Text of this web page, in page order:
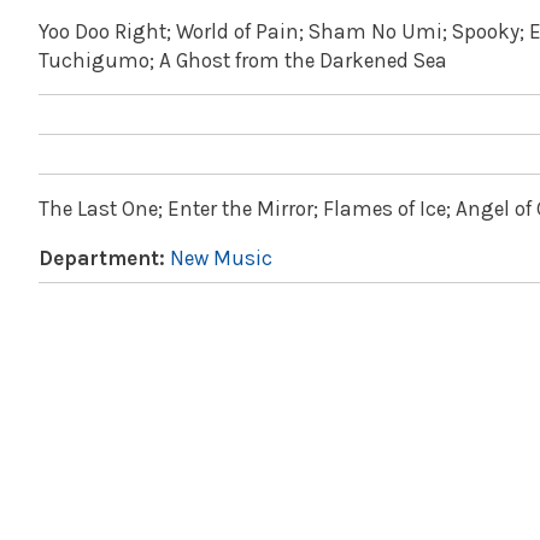
Yoo Doo Right; World of Pain; Sham No Umi;
Tuchigumo; A Ghost from the Darkened Sea
The Last One; Enter the Mirror; Flames of Ice; Angel of
Department: New Music